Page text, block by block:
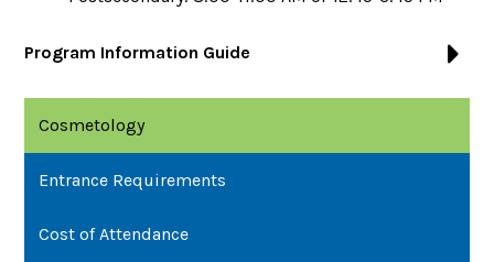
Program Information Guide
Cosmetology
Entrance Requirements
Cost of Attendance